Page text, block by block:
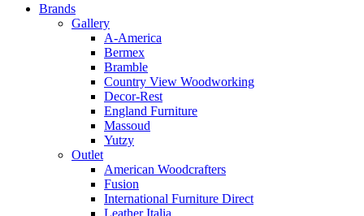
Brands
Gallery
A-America
Bermex
Bramble
Country View Woodworking
Decor-Rest
England Furniture
Massoud
Yutzy
Outlet
American Woodcrafters
Fusion
International Furniture Direct
Leather Italia